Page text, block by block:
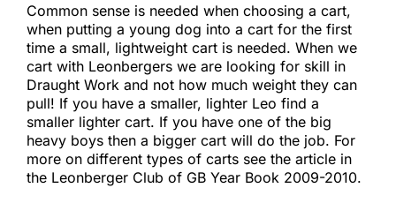
Common sense is needed when choosing a cart,
when putting a young dog into a cart for the first
time a small, lightweight cart is needed. When we
cart with Leonbergers we are looking for skill in
Draught Work and not how much weight they can
pull! If you have a smaller, lighter Leo find a
smaller lighter cart. If you have one of the big
heavy boys then a bigger cart will do the job. For
more on different types of carts see the article in
the Leonberger Club of GB Year Book 2009-2010.​